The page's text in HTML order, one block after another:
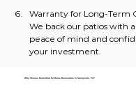
Why Choose HomeStop for Home Renovation in Sunnyvale, TX?
Warranty for Long-Term
We back our patios with
peace of mind and
your investment.